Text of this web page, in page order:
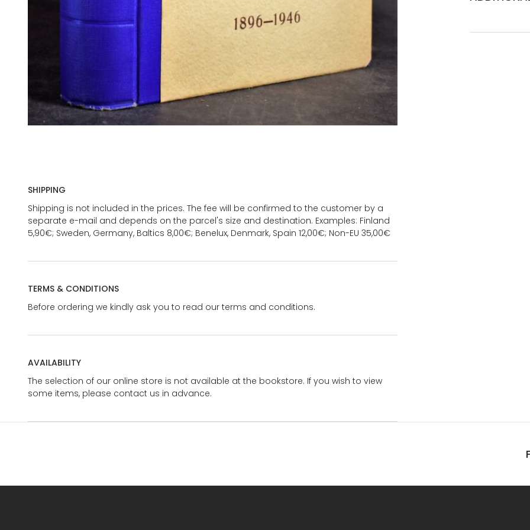
SHIPPING
Shipping is not included in the prices. The fee will be confirmed to the customer by a
separate e-mail and depends on the parcel's size and destination. Examples: Finland
5,90€; Sweden, Germany, Baltics 8,00€; Benelux, Denmark, Spain 12,00€; Non-EU 35,00€
TERMS & CONDITIONS
Before ordering we kindly ask you to read our terms and conditions.
AVAILABILITY
The selection of our online store is not available at the bookstore. If you wish to view
some items, please contact us in advance.